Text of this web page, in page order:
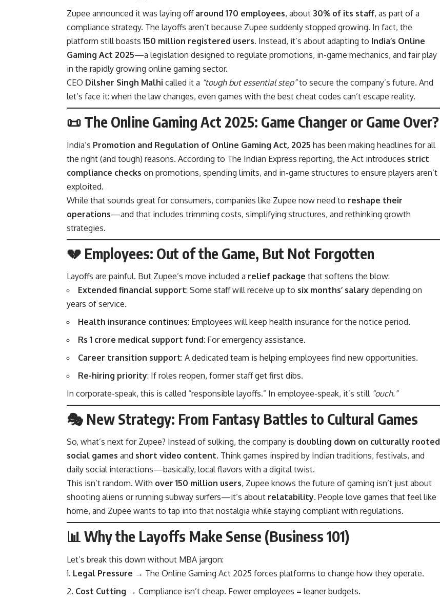
Zupee announced it was laying off around 170 employees, about 30% of its staff, as part of a
compliance strategy. The layoffs aren’t because Zupee suddenly stopped growing. In fact, the
platform still boasts 150 million registered users. Instead, it’s about adapting to India’s Online
Gaming Act 2025—a legislation designed to regulate promotions, in-game mechanics, and fair play
in the rapidly growing online gaming sector.
CEO Dilsher Singh Malhi called it a “tough but essential step”to secure the company’s future. And
let’s face it: when the law changes, even games with the best cheat codes can’t escape reality.
📜 The Online Gaming Act 2025: Game Changer or Game Over?
India’s Promotion and Regulation of Online Gaming Act, 2025 has been making headlines for all
the right (and tough) reasons. According to The Indian Express reporting, the Act introduces strict
compliance checks on promotions, spending limits, and in-game structures to ensure players aren’t
exploited.
While that sounds great for consumers, companies like Zupee now need to reshape their
operations—and that includes trimming costs, simplifying structures, and rethinking growth
strategies.
💔 Employees: Out of the Game, But Not Forgotten
Layoffs are painful. But Zupee’s move included a relief package that softens the blow:
Extended financial support: Some staff will receive up to six months’ salary depending on
years of service.
Health insurance continues: Employees will keep health insurance for the notice period.
Rs 1 crore medical support fund: For emergency assistance.
Career transition support: A dedicated team is helping employees find new opportunities.
Re-hiring priority: If roles reopen, former staff get first dibs.
In corporate-speak, this is called “responsible layoffs.” In employee-speak, it’s still “ouch.”
🎭 New Strategy: From Fantasy Battles to Cultural Games
So, what’s next for Zupee? Instead of sulking, the company is doubling down on culturally rooted
social games and short video content. Think games inspired by Indian traditions, festivals, and
daily social interactions—basically, local flavors with a digital twist.
This isn’t random. With over 150 million users, Zupee knows the future of gaming isn’t just about
shooting aliens or running subway surfers—it’s about relatability. People love games that feel like
home, and Zupee wants to tap into that nostalgia while staying compliant with regulations.
📊 Why the Layoffs Make Sense (Business 101)
Let’s break this down without MBA jargon:
Legal Pressure → The Online Gaming Act 2025 forces platforms to change how they operate.
Cost Cutting → Compliance isn’t cheap. Fewer employees = leaner budgets.